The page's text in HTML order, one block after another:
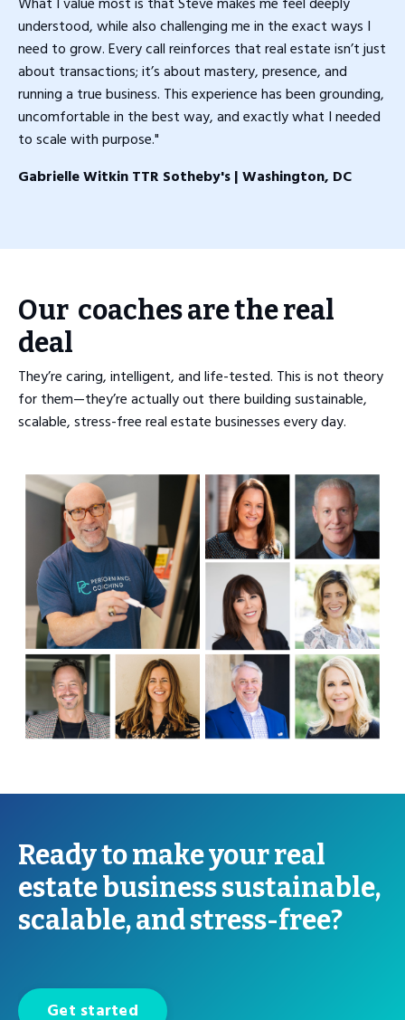
understood, while also challenging me in the exact ways I
need to grow. Every call reinforces that real estate isn’t just
about transactions; it’s about mastery, presence, and
running a true business. This experience has been grounding,
uncomfortable in the best way, and exactly what I needed
to scale with purpose."
Gabrielle Witkin TTR Sotheby's | Washington, DC
Our coaches are the real
deal
They’re caring, intelligent, and life-tested. This is not theory
for them—they’re actually out there building sustainable,
scalable, stress-free real estate businesses every day.
Ready to make your real
estate business sustainable,
scalable, and stress-free?
Get started